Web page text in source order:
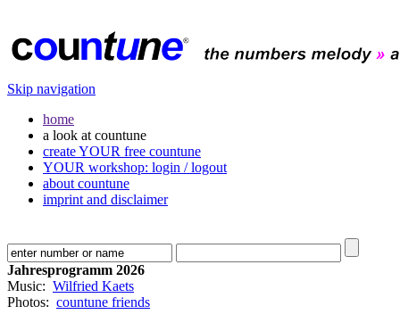
Skip navigation
home
a look at countune
create YOUR free countune
YOUR workshop: login / logout
about countune
imprint and disclaimer
Jahresprogramm 2026
Music: Wilfried Kaets
Photos: countune friends